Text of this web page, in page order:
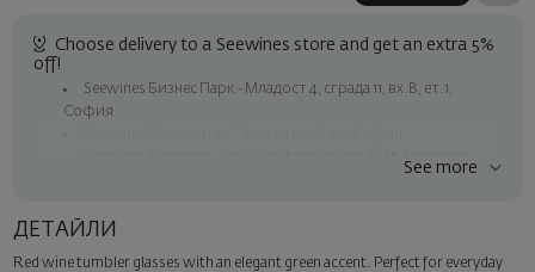
Choose delivery to a Seewines store and get an extra 5%
off!
Seewines Бизнес Парк - Младост 4, сграда 11, вх.В, ет.1,
София
Seewines courier to an address within Sofia
See more
ДЕТАЙЛИ
Red wine tumbler glasses with an elegant green accent. Perfect for everyday